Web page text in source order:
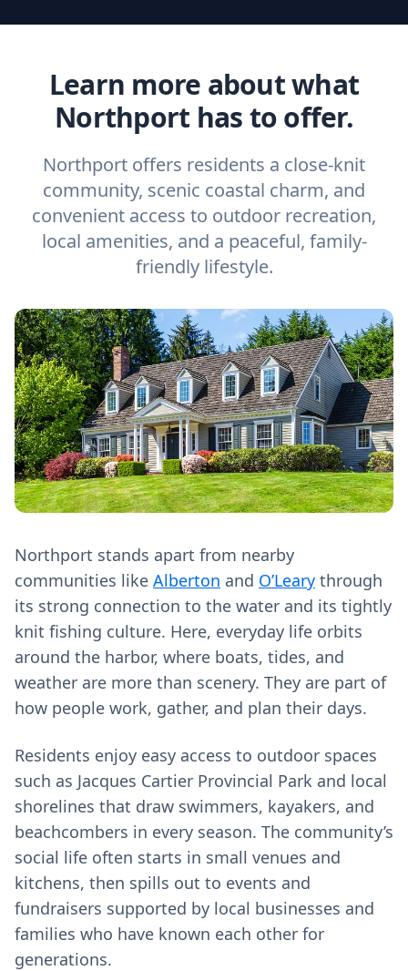
Learn more about what
Northport has to offer.
Northport offers residents a close-knit
community, scenic coastal charm, and
convenient access to outdoor recreation,
local amenities, and a peaceful, family-
friendly lifestyle.
Northport stands apart from nearby
communities like Alberton and O’Leary through
its strong connection to the water and its tightly
knit fishing culture. Here, everyday life orbits
around the harbor, where boats, tides, and
weather are more than scenery. They are part of
how people work, gather, and plan their days.
Residents enjoy easy access to outdoor spaces
such as Jacques Cartier Provincial Park and local
shorelines that draw swimmers, kayakers, and
beachcombers in every season. The community’s
social life often starts in small venues and
kitchens, then spills out to events and
fundraisers supported by local businesses and
families who have known each other for
generations.